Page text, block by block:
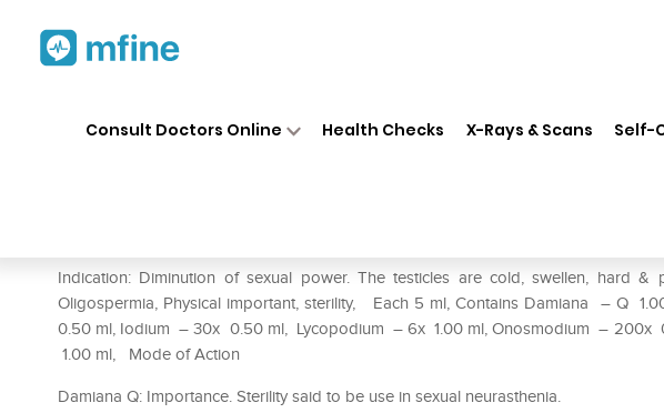
Consult Doctors Online Health Checks X-Rays & Scans Self-
Indication: Diminution of sexual power. The testicles are cold, swellen, hard &
Oligospermia, Physical important, sterility, Each 5 ml, Contains Damiana – Q
0.50 ml, Iodium – 30x 0.50 ml, Lycopodium – 6x 1.00 ml, Onosmodium – 200x
1.00 ml, Mode of Action
Damiana Q: Importance. Sterility said to be use in sexual neurasthenia.